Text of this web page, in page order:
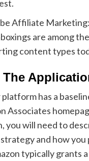
Affiliate Marketing:
are among
content types
The
has a
Associates
you will need to
and how you
typically grants